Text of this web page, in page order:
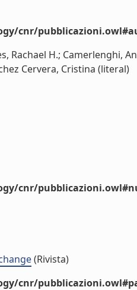
cnr/
Rachael H.; Camerlenghi,
Cervera, Cristina (literal)
cnr/
(Rivista)
cnr/